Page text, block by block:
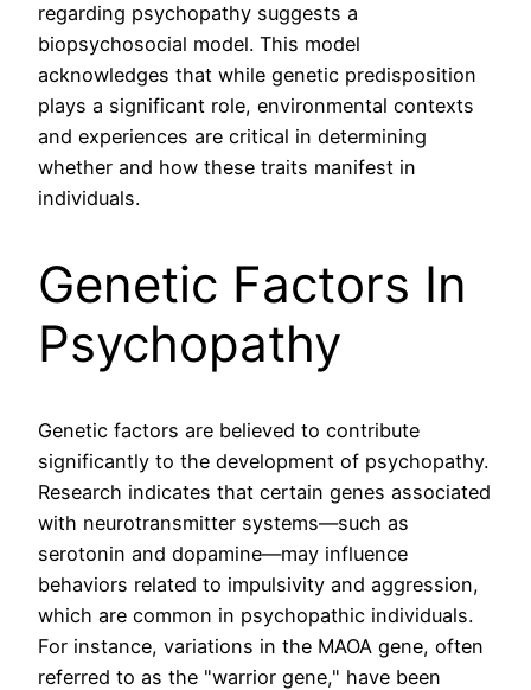
regarding psychopathy suggests a
biopsychosocial model. This model
acknowledges that while genetic predisposition
plays a significant role, environmental contexts
and experiences are critical in determining
whether and how these traits manifest in
individuals.
Genetic Factors In
Psychopathy
Genetic factors are believed to contribute
significantly to the development of psychopathy.
Research indicates that certain genes associated
with neurotransmitter systems—such as
serotonin and dopamine—may influence
behaviors related to impulsivity and aggression,
which are common in psychopathic individuals.
For instance, variations in the MAOA gene, often
referred to as the "warrior gene," have been